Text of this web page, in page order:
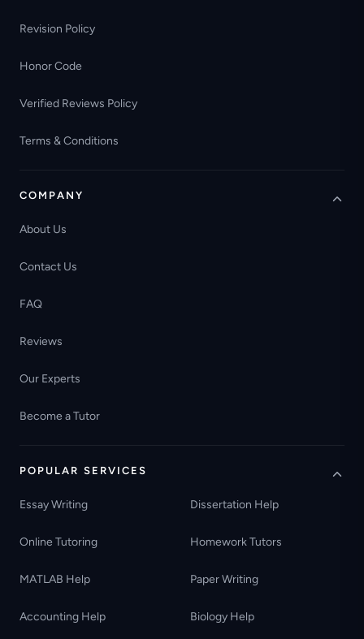
Revision Policy
Honor Code
Verified Reviews Policy
Terms & Conditions
COMPANY
About Us
Contact Us
FAQ
Reviews
Our Experts
Become a Tutor
POPULAR SERVICES
Essay Writing Dissertation Help
Online Tutoring Homework Tutors
MATLAB Help Paper Writing
Accounting Help Biology Help